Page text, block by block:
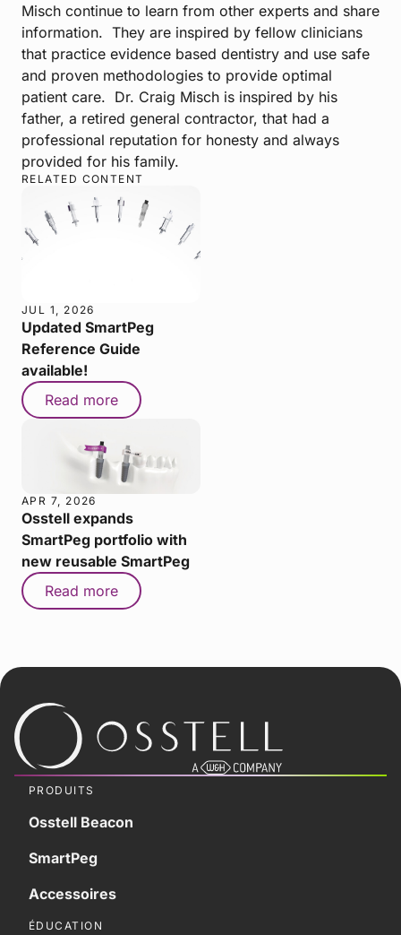
Misch continue to learn from other experts and share
information. They are inspired by fellow clinicians
that practice evidence based dentistry and use safe
and proven methodologies to provide optimal
patient care. Dr. Craig Misch is inspired by his
father, a retired general contractor, that had a
professional reputation for honesty and always
provided for his family.
RELATED CONTENT
JUL 1, 2026
Updated SmartPeg
Reference Guide
available!
Read more
APR 7, 2026
Osstell expands
SmartPeg portfolio with
new reusable SmartPeg
Read more
PRODUITS
Osstell Beacon
SmartPeg
Accessoires
ÉDUCATION